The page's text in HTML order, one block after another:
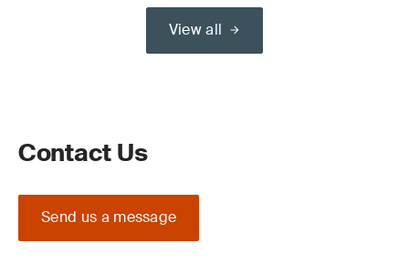
View all
Contact Us
Send us a message